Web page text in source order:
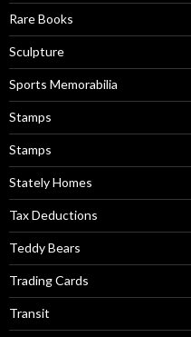
Rare Books
Sculpture
Sports Memorabilia
Stamps
Stamps
Stately Homes
Tax Deductions
Teddy Bears
Trading Cards
Transit